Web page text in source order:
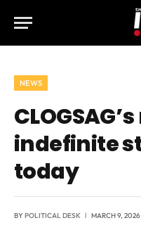
NEWS
indefinite
today
BYPOLITICAL DESK MARCH 9, 2026